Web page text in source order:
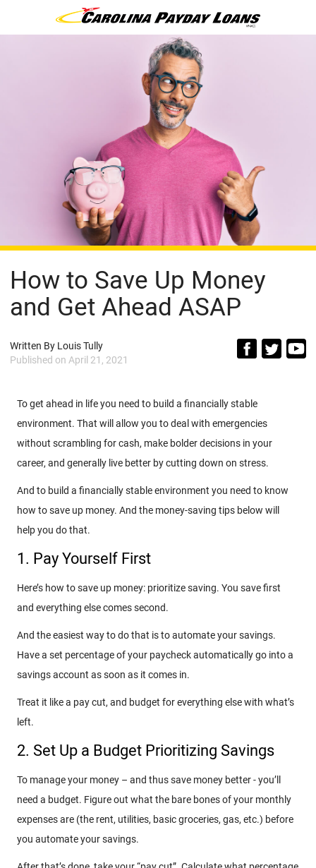
How to Save Up Money
and Get Ahead ASAP
Written By Louis Tully
Published on April 21, 2021
To get ahead in life you need to build a financially stable
environment. That will allow you to deal with emergencies
without scrambling for cash, make bolder decisions in your
career, and generally live better by cutting down on stress.
And to build a financially stable environment you need to know
how to save up money. And the money-saving tips below will
help you do that.
1. Pay Yourself First
Here’s how to save up money: prioritize saving. You save first
and everything else comes second.
And the easiest way to do that is to automate your savings.
Have a set percentage of your paycheck automatically go into a
savings account as soon as it comes in.
Treat it like a pay cut, and budget for everything else with what’s
left.
2. Set Up a Budget Prioritizing Savings
To manage your money – and thus save money better - you’ll
need a budget. Figure out what the bare bones of your monthly
expenses are (the rent, utilities, basic groceries, gas, etc.) before
you automate your savings.